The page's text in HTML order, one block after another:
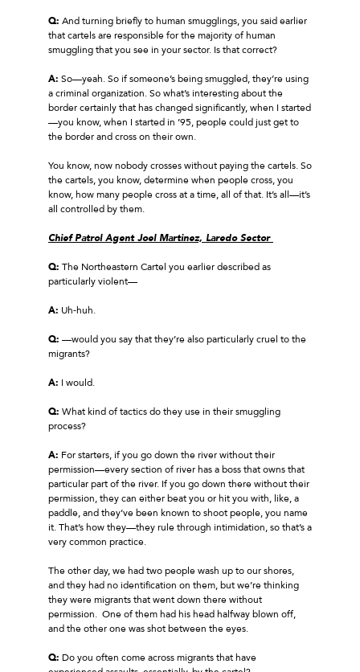
Q: And turning briefly to human smugglings, you said earlier
that cartels are responsible for the majority of human
smuggling that you see in your sector. Is that correct?
A: So—yeah. So if someone’s being smuggled, they’re using
a criminal organization. So what’s interesting about the
border certainly that has changed significantly, when I started
—you know, when I started in ’95, people could just get to
the border and cross on their own.
You know, now nobody crosses without paying the cartels. So
the cartels, you know, determine when people cross, you
know, how many people cross at a time, all of that. It’s all—it’s
all controlled by them.
Chief Patrol Agent Joel Martinez, Laredo Sector
Q: The Northeastern Cartel you earlier described as
particularly violent—
A: Uh‑huh.
Q: —would you say that they’re also particularly cruel to the
migrants?
A: I would.
Q: What kind of tactics do they use in their smuggling
process?
A: For starters, if you go down the river without their
permission—every section of river has a boss that owns that
particular part of the river. If you go down there without their
permission, they can either beat you or hit you with, like, a
paddle, and they’ve been known to shoot people, you name
it. That’s how they—they rule through intimidation, so that’s a
very common practice.
The other day, we had two people wash up to our shores,
and they had no identification on them, but we’re thinking
they were migrants that went down there without
permission. One of them had his head halfway blown off,
and the other one was shot between the eyes.
Q: Do you often come across migrants that have